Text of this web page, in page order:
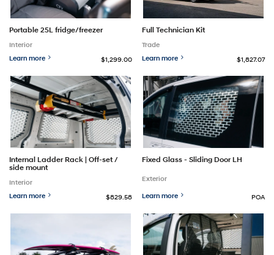
Portable 25L fridge/freezer
Interior
Learn more
$1,299.00
Full Technician Kit
Trade
Learn more
$1,827.07
Internal Ladder Rack | Off-set /
side mount
Interior
Learn more
$829.58
Fixed Glass - Sliding Door LH
Exterior
Learn more POA